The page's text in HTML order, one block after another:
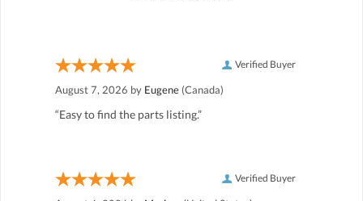
Verified Buyer
August 7, 2026 by Eugene (Canada)
“Easy to find the parts listing.”
Verified Buyer